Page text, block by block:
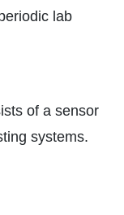
lab
of a sensor
systems.